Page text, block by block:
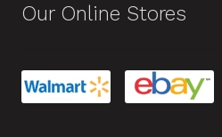
Our Online Stores